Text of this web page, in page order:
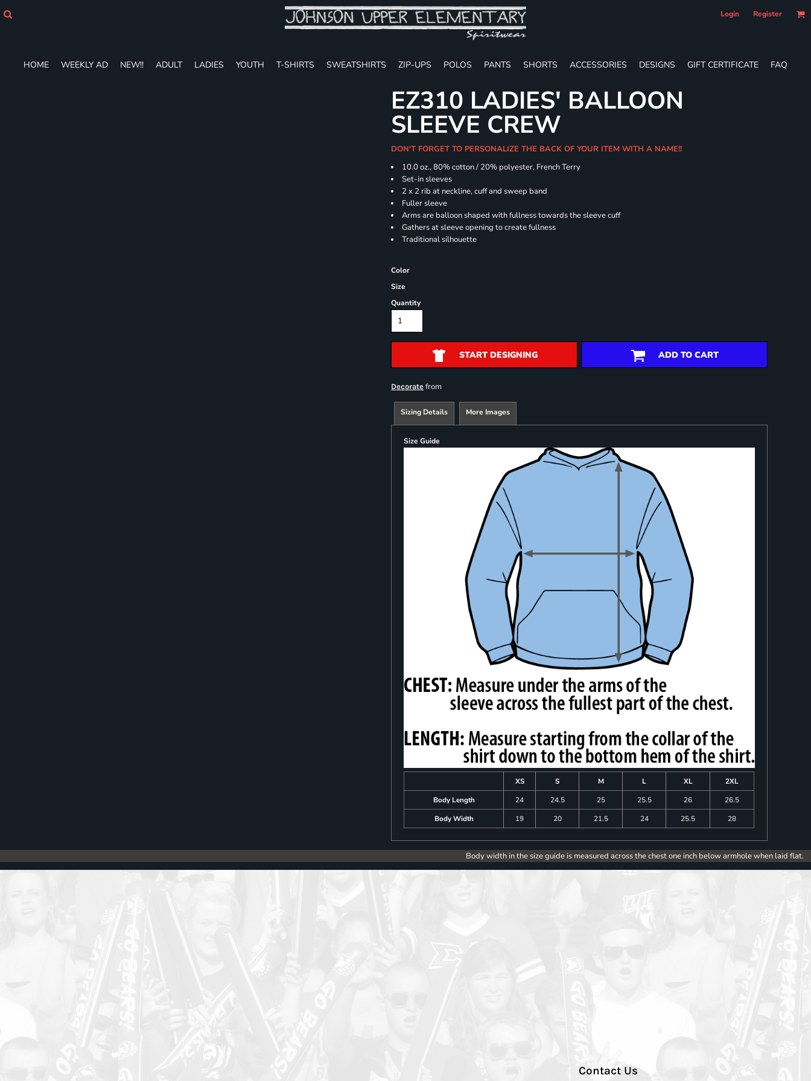
Login Register
HOME WEEKLY AD NEW!! ADULT LADIES YOUTH T-SHIRTS SWEATSHIRTS ZIP-UPS POLOS PANTS SHORTS ACCESSORIES DESIGNS GIFT CERTIFICATE FAQ
EZ310 LADIES' BALLOON
SLEEVE CREW
DON'T FORGET TO PERSONALIZE THE BACK OF YOUR ITEM WITH A NAME!!
10.0 oz., 80% cotton / 20% polyester, French Terry
Set-in sleeves
2 x 2 rib at neckline, cuff and sweep band
Fuller sleeve
Arms are balloon shaped with fullness towards the sleeve cuff
Gathers at sleeve opening to create fullness
Traditional silhouette
Color
Size
Quantity
START DESIGNING ADD TO CART
Decorate from
Sizing Details More Images
Size Guide
XS S M L XL
2XL
Body Length
24 24.5 25 25.5 26
26.5
Body Width
19 20 21.5 24 25.5 28
Body width in the size guide is measured across the chest one inch below armhole when laid flat.
Contact Us